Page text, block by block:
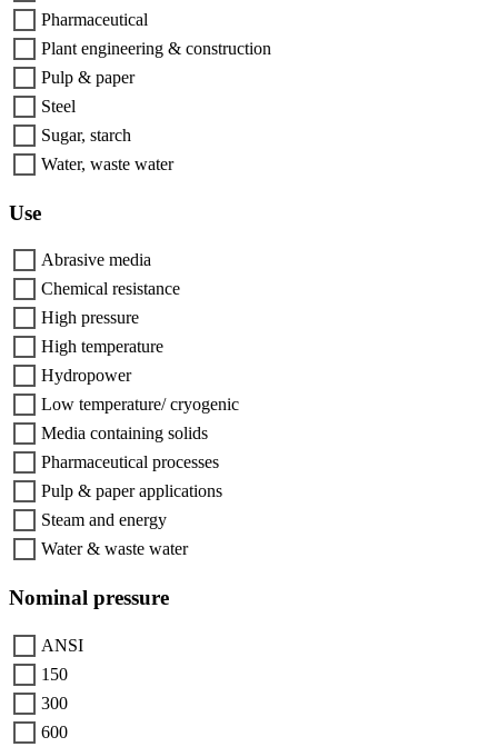
Pharmaceutical
Plant engineering & construction
Pulp & paper
Steel
Sugar, starch
Water, waste water
Use
Abrasive media
Chemical resistance
High pressure
High temperature
Hydropower
Low temperature/ cryogenic
Media containing solids
Pharmaceutical processes
Pulp & paper applications
Steam and energy
Water & waste water
Nominal pressure
ANSI
150
300
600